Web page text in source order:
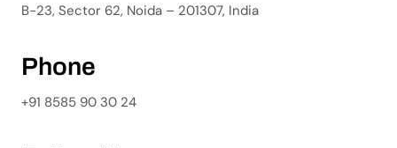
B-23, Sector 62, Noida – 201307, India
Phone
+91 8585 90 30 24